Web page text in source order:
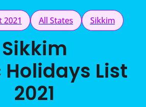
2021 All States Sikkim
Sikkim
Holidays List
2021